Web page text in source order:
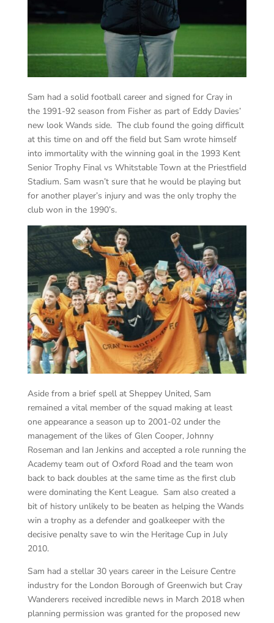
Sam had a solid football career and signed for Cray in
the 1991-92 season from Fisher as part of Eddy Davies’
new look Wands side. The club found the going difficult
at this time on and off the field but Sam wrote himself
into immortality with the winning goal in the 1993 Kent
Senior Trophy Final vs Whitstable Town at the Priestfield
Stadium. Sam wasn’t sure that he would be playing but
for another player’s injury and was the only trophy the
club won in the 1990’s.
Aside from a brief spell at Sheppey United, Sam
remained a vital member of the squad making at least
one appearance a season up to 2001-02 under the
management of the likes of Glen Cooper, Johnny
Roseman and Ian Jenkins and accepted a role running the
Academy team out of Oxford Road and the team won
back to back doubles at the same time as the first club
were dominating the Kent League. Sam also created a
bit of history unlikely to be beaten as helping the Wands
win a trophy as a defender and goalkeeper with the
decisive penalty save to win the Heritage Cup in July
2010.
Sam had a stellar 30 years career in the Leisure Centre
industry for the London Borough of Greenwich but Cray
Wanderers received incredible news in March 2018 when
planning permission was granted for the proposed new